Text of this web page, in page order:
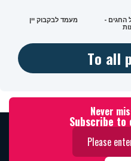
מעמד לבקבוק יין החגים -
To all
Never
Subscribe